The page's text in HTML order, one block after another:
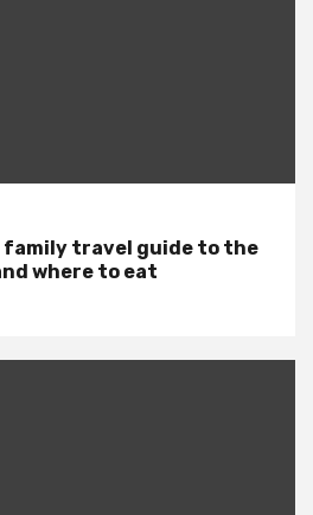
travel guide to the
where to eat